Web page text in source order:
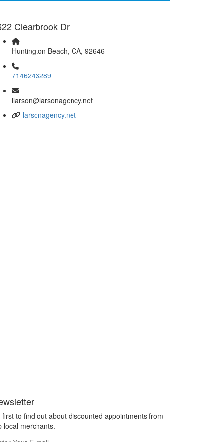
Clearbrook Dr
Huntington Beach, CA, 92646
7146243289
llarson@larsonagency.net
larsonagency.net
first to find out about discounted appointments from
local merchants.